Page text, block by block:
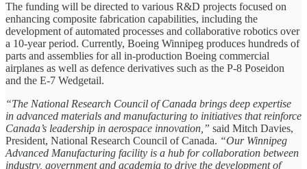
The funding will be directed to various R&D projects focused on
enhancing composite fabrication capabilities, including the
development of automated processes and collaborative robotics over
a 10-year period. Currently, Boeing Winnipeg produces hundreds of
parts and assemblies for all in-production Boeing commercial
airplanes as well as defence derivatives such as the P-8 Poseidon
and the E-7 Wedgetail.
“The National Research Council of Canada brings deep expertise
in advanced materials and manufacturing to initiatives that reinforce
Canada’s leadership in aerospace innovation,” said Mitch Davies,
President, National Research Council of Canada. “Our Winnipeg
Advanced Manufacturing facility is a hub for collaboration between
industry, government and academia to drive the development of